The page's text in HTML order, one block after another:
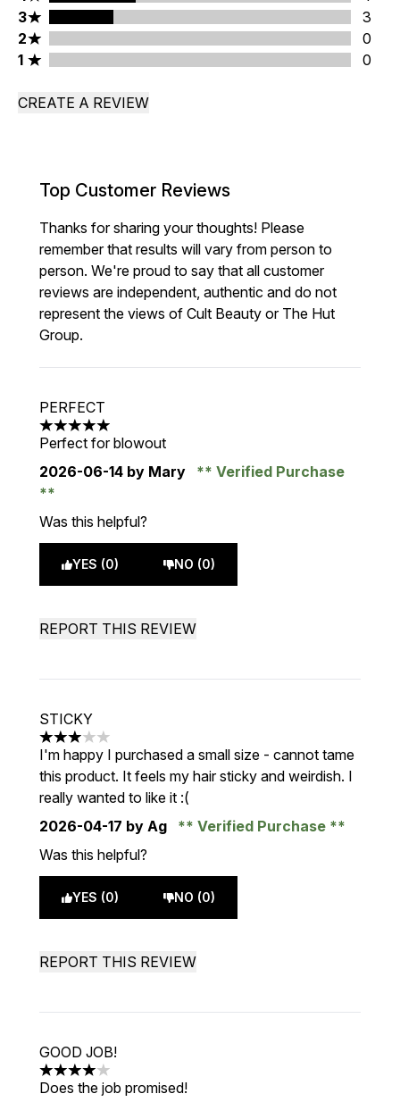
3 stars rating 3 reviews
3
3
2 stars rating 0 reviews
2
0
1 stars rating 0 reviews
1 0
CREATE A REVIEW
Top Customer Reviews
Thanks for sharing your thoughts! Please
remember that results will vary from person to
person. We're proud to say that all customer
reviews are independent, authentic and do not
represent the views of Cult Beauty or The Hut
Group.
PERFECT
5 stars out of a maximum of 5
Perfect for blowout
2026-06-14 by Mary Verified Purchase
Was this helpful?
YES (0) NO (0)
REPORT THIS REVIEW
STICKY
3 stars out of a maximum of 5
I'm happy I purchased a small size - cannot tame
this product. It feels my hair sticky and weirdish. I
really wanted to like it :(
2026-04-17 by Ag
Verified Purchase
Was this helpful?
YES (0) NO (0)
REPORT THIS REVIEW
GOOD JOB!
4 stars out of a maximum of 5
Does the job promised!